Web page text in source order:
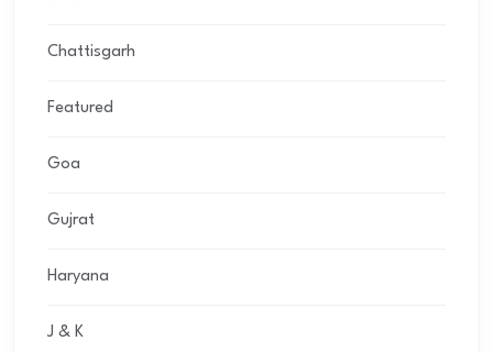
Chattisgarh
Featured
Goa
Gujrat
Haryana
J & K